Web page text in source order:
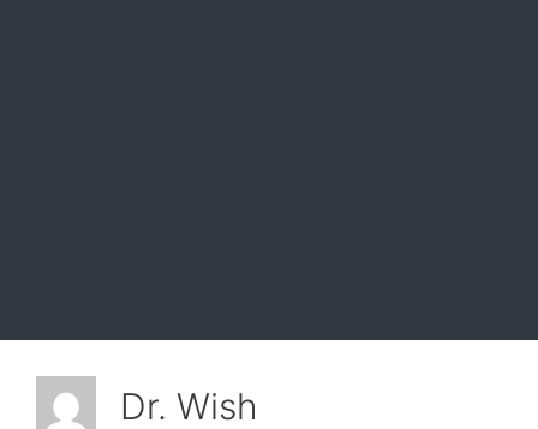
Dr. Wish